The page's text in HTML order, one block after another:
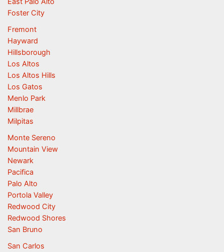
Foster City
Fremont
Hayward
Hillsborough
Los Altos
Los Altos Hills
Los Gatos
Menlo Park
Millbrae
Milpitas
Monte Sereno
Mountain View
Newark
Pacifica
Palo Alto
Portola Valley
Redwood City
Redwood Shores
San Bruno
San Carlos